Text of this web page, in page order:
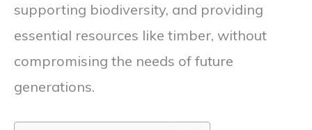
supporting biodiversity, and providing
essential resources like timber, without
compromising the needs of future
generations.